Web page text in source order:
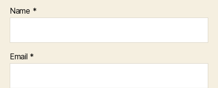
Name *
Email *